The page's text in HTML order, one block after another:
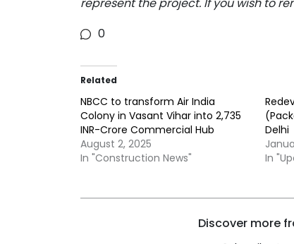
0
Related
NBCC to transform Air India
Colony in Vasant Vihar into 2,735
INR-Crore Commercial Hub
August 2, 2025
In "Construction News"
Delhi
In
Discover more